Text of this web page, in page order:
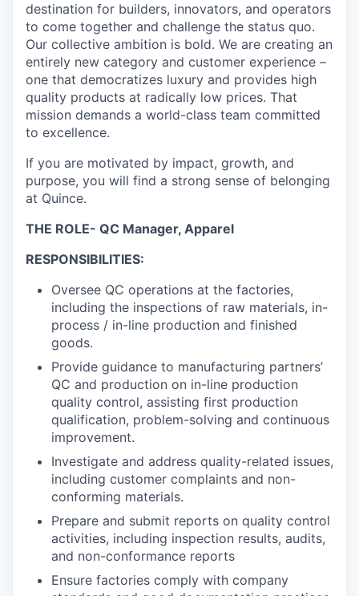
WHY INSIGHT?
destination for builders, innovators, and operators
to come together and challenge the status quo.
Our collective ambition is bold. We are creating an
entirely new category and customer experience –
one that democratizes luxury and provides high
quality products at radically low prices. That
mission demands a world-class team committed
to excellence.
If you are motivated by impact, growth, and
purpose, you will find a strong sense of belonging
at Quince.
THE ROLE- QC Manager, Apparel
RESPONSIBILITIES:
Oversee QC operations at the factories,
including the inspections of raw materials, in-
process / in-line production and finished
goods.
Provide guidance to manufacturing partners’
QC and production on in-line production
quality control, assisting first production
qualification, problem-solving and continuous
improvement.
Investigate and address quality-related issues,
including customer complaints and non-
conforming materials.
Prepare and submit reports on quality control
activities, including inspection results, audits,
and non-conformance reports
Ensure factories comply with company